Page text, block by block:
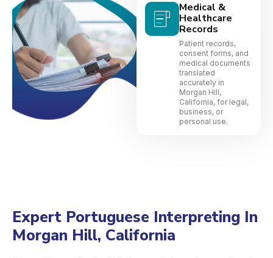
Medical &
Healthcare
Records
Patient records,
consent forms, and
medical documents
translated
accurately in
Morgan Hill,
California, for legal,
business, or
personal use.
Expert Portuguese Interpreting In
Morgan Hill, California